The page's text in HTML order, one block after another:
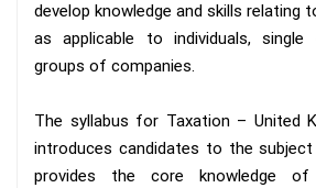
develop knowledge and skills relating
as applicable to individuals, single
groups of companies.
The syllabus for Taxation – United
introduces candidates to the
provides the core knowledge of